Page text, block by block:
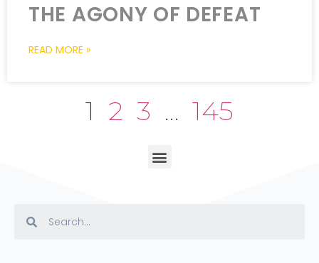
THE AGONY OF DEFEAT
READ MORE »
1 2 3 … 145